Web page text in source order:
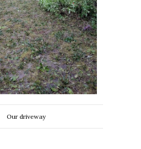
Our driveway